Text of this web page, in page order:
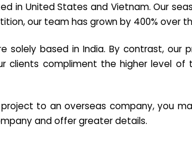
in United States and Vietnam. Our
our team has grown by 400% over
based in India. By contrast, our
clients compliment the higher level of
to an overseas company, you
and offer greater details.